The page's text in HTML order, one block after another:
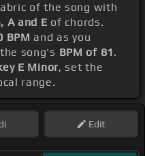
of the song with
A and E of chords.
BPM and as you
song's BPM of 81 .
E Minor, set the
range.
Edit